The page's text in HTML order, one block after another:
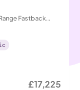
Fastback
£17,225